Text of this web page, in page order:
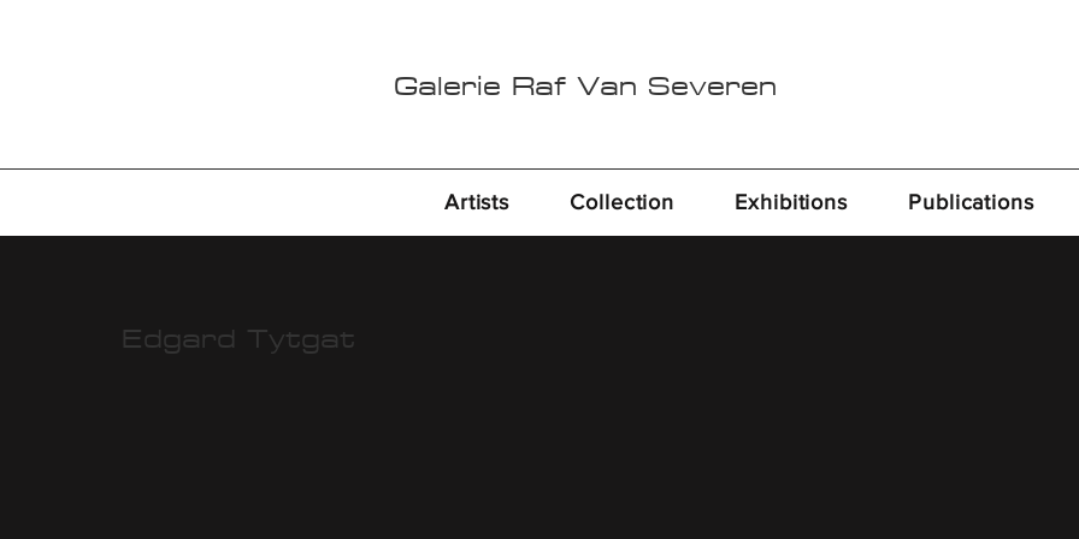
Artists Collection Exhibitions Publications
Galerie Raf Van Severen
Edgard Tytgat